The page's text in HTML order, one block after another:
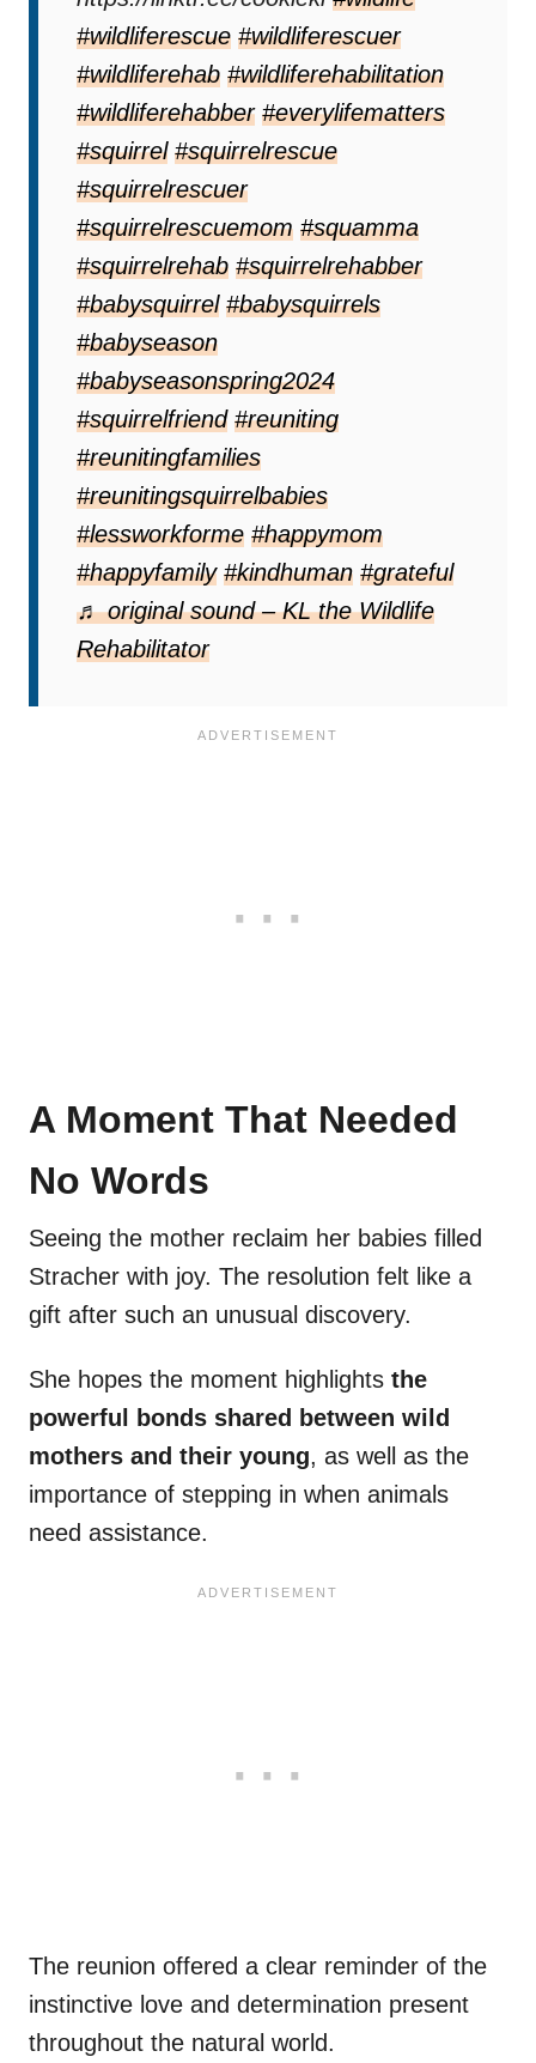
#wildliferescue #wildliferescuer
#wildliferehab #wildliferehabilitation
#wildliferehabber #everylifematters
#squirrel #squirrelrescue
#squirrelrescuer
#squirrelrescuemom #squamma
#squirrelrehab #squirrelrehabber
#babysquirrel #babysquirrels
#babyseason
#babyseasonspring2024
#squirrelfriend #reuniting
#reunitingfamilies
#reunitingsquirrelbabies
#lessworkforme #happymom
#happyfamily #kindhuman #grateful
♬ original sound – KL the Wildlife
Rehabilitator
A Moment That Needed
No Words
Seeing the mother reclaim her babies filled
Stracher with joy. The resolution felt like a
gift after such an unusual discovery.
She hopes the moment highlights the
powerful bonds shared between wild
mothers and their young, as well as the
importance of stepping in when animals
need assistance.
The reunion offered a clear reminder of the
instinctive love and determination present
throughout the natural world.